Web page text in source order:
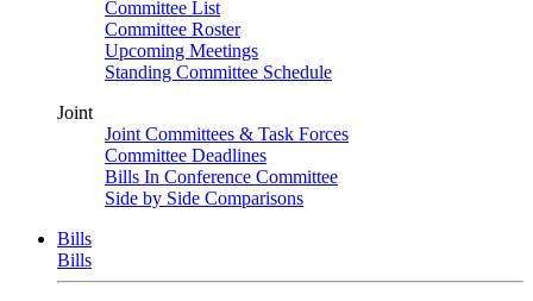
Committee List
Committee Roster
Upcoming Meetings
Standing Committee Schedule
Joint
Joint Committees & Task Forces
Committee Deadlines
Bills In Conference Committee
Side by Side Comparisons
Bills
Bills